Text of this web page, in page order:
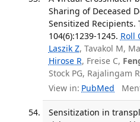
Sharing of Deceased
Sensitized Recipients.
104(6):1239-1245. Roll
Laszik Z, Tavakol M,
Hirose R, Freise C,
Stock PG, Rajalingam
View in: PubMed
Sensitization in